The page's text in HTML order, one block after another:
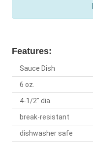
Features:
Sauce Dish
6 oz.
4-1/2" dia.
break-resistant
dishwasher safe